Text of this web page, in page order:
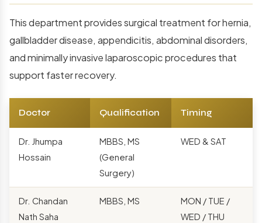
This department provides surgical treatment for hernia,
gallbladder disease, appendicitis, abdominal disorders,
and minimally invasive laparoscopic procedures that
support faster recovery.
Doctor Qualification Timing
Dr. Jhumpa
Hossain
MBBS, MS
(General
Surgery)
WED & SAT
Dr. Chandan
Nath Saha
MBBS, MS
MON / TUE /
WED / THU